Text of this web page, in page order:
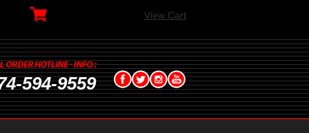
View Cart
594-9559